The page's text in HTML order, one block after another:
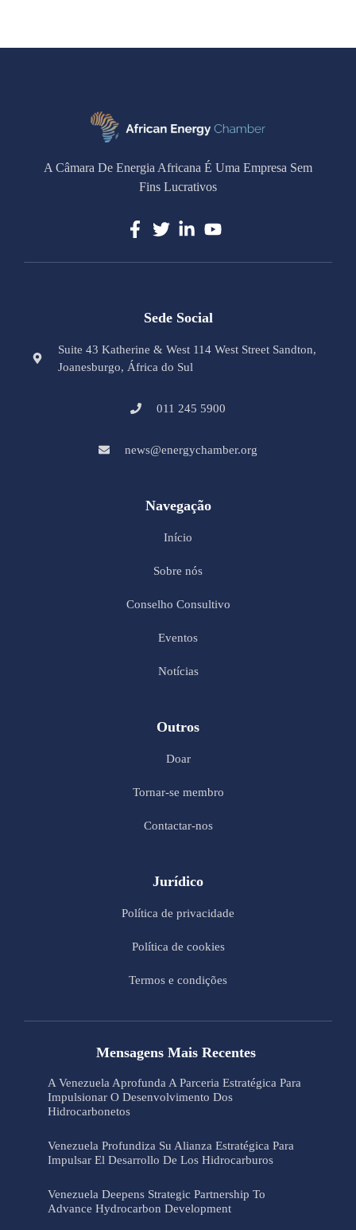
A Câmara De Energia Africana É Uma Empresa Sem
Fins Lucrativos
Sede Social
Suite 43 Katherine & West 114 West Street Sandton,
Joanesburgo, África do Sul
011 245 5900
news@energychamber.org
Navegação
Início
Sobre nós
Conselho Consultivo
Eventos
Notícias
Outros
Doar
Tornar-se membro
Contactar-nos
Jurídico
Política de privacidade
Política de cookies
Termos e condições
Mensagens Mais Recentes
A Venezuela Aprofunda A Parceria Estratégica Para
Impulsionar O Desenvolvimento Dos
Hidrocarbonetos
Venezuela Profundiza Su Alianza Estratégica Para
Impulsar El Desarrollo De Los Hidrocarburos
Venezuela Deepens Strategic Partnership To
Advance Hydrocarbon Development